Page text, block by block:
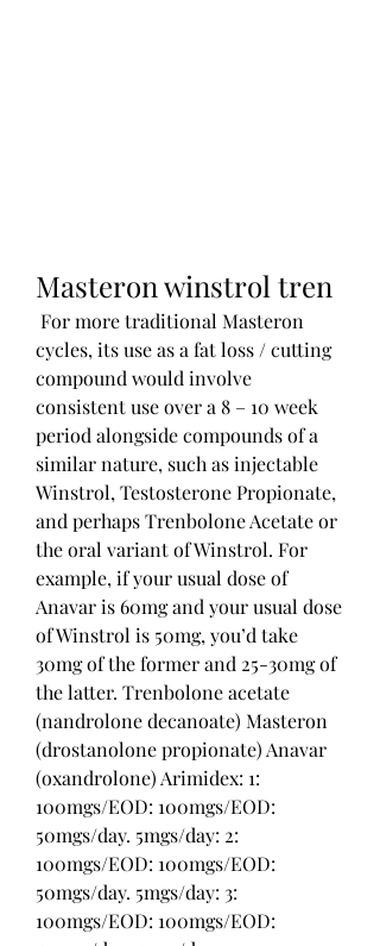
Masteron winstrol tren
cycles, its use as a fat loss / cutting
compound would involve
consistent use over a 8 – 10 week
period alongside compounds of a
similar nature, such as injectable
Winstrol, Testosterone Propionate,
and perhaps Trenbolone Acetate or
the oral variant of Winstrol. For
example, if your usual dose of
Anavar is 60mg and your usual dose
of Winstrol is 50mg, you’d take
30mg of the former and 25-30mg of
the latter. Trenbolone acetate
(nandrolone decanoate) Masteron
(drostanolone propionate) Anavar
(oxandrolone) Arimidex: 1:
100mgs/EOD: 100mgs/EOD:
50mgs/day. 5mgs/day: 2:
100mgs/EOD: 100mgs/EOD:
50mgs/day. 5mgs/day: 3:
100mgs/EOD: 100mgs/EOD: